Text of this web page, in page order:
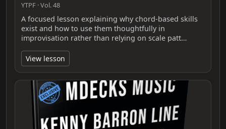
YTPF · Vol. 48
A focused lesson explaining why chord-based skills
exist and how to use them thoughtfully in
improvisation rather than relying on scale patt…
View lesson